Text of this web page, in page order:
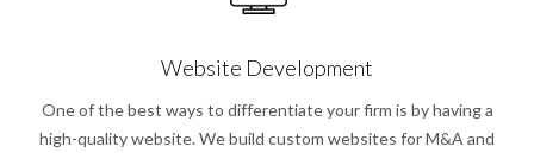
Website Development
One of the best ways to differentiate your firm is by having a
high-quality website. We build custom websites for M&A and